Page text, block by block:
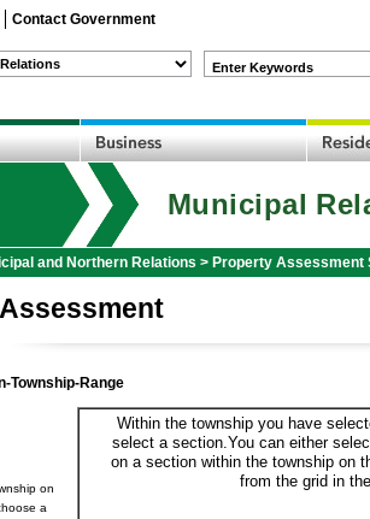
Contact Government
Enter Keywords
Municipal
and Northern Relations > Property Assessment
Township-Range
on
a
Within the township you have
select a section.You can either
on a section within the township on
from the grid in